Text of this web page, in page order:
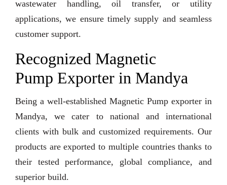
wastewater handling, oil transfer, or utility
applications, we ensure timely supply and seamless
customer support.
Recognized Magnetic
Pump Exporter in Mandya
Being a well-established Magnetic Pump exporter in
Mandya, we cater to national and international
clients with bulk and customized requirements. Our
products are exported to multiple countries thanks to
their tested performance, global compliance, and
superior build.